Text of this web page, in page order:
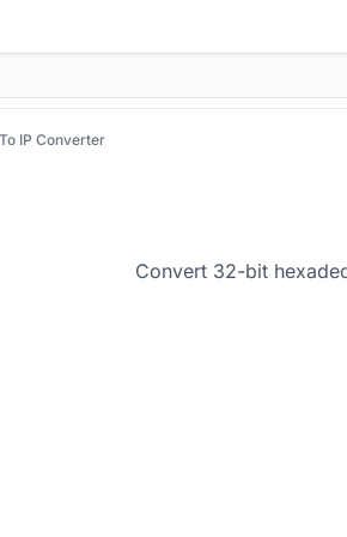
IP Converter
Convert 32-bit